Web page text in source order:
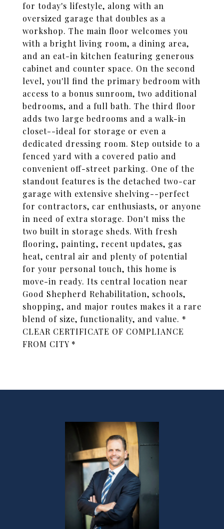
for today's lifestyle, along with an
oversized garage that doubles as a
workshop. The main floor welcomes you
with a bright living room, a dining area,
and an eat-in kitchen featuring generous
cabinet and counter space. On the second
level, you'll find the primary bedroom with
access to a bonus sunroom, two additional
bedrooms, and a full bath. The third floor
adds two large bedrooms and a walk-in
closet--ideal for storage or even a
dedicated dressing room. Step outside to a
fenced yard with a covered patio and
convenient off-street parking. One of the
standout features is the detached two-car
garage with extensive shelving--perfect
for contractors, car enthusiasts, or anyone
in need of extra storage. Don't miss the
two built in storage sheds. With fresh
flooring, painting, recent updates, gas
heat, central air and plenty of potential
for your personal touch, this home is
move-in ready. Its central location near
Good Shepherd Rehabilitation, schools,
shopping, and major routes makes it a rare
blend of size, functionality, and value. *
CLEAR CERTIFICATE OF COMPLIANCE
FROM CITY *